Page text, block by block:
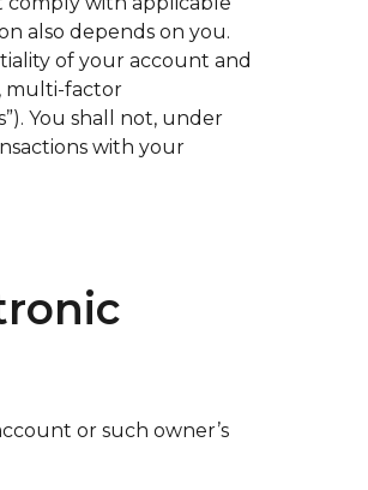
also depends on you.
of your account and
multi-factor
You shall not, under
with your
or such owner’s